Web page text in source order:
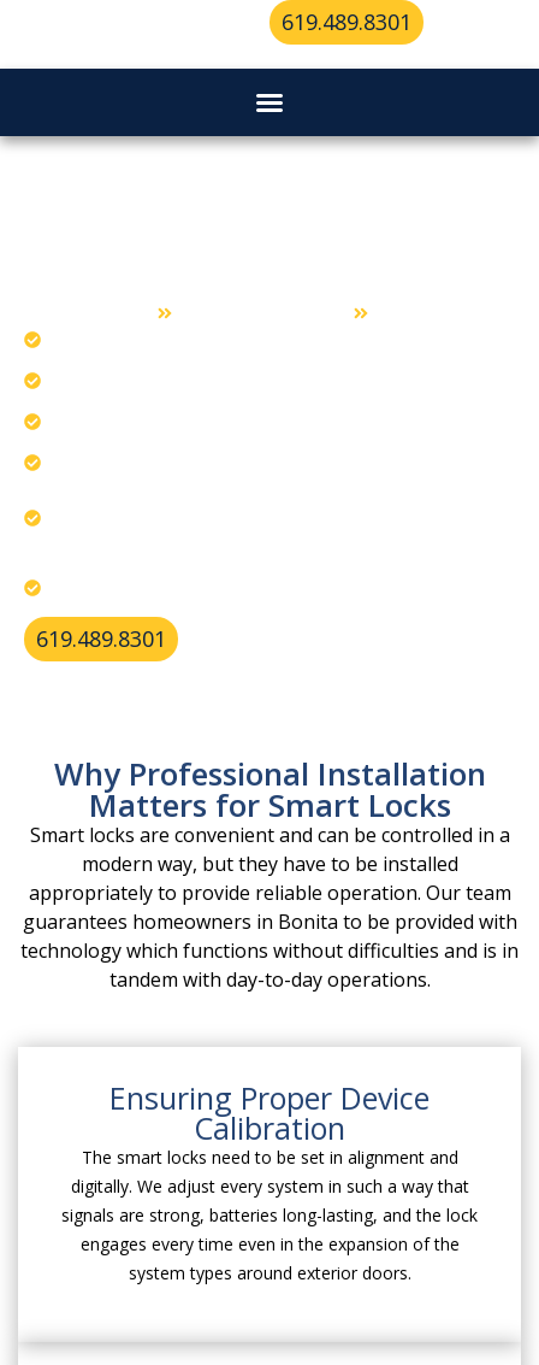
619.489.8301
619.489.8301
Why Professional Installation
Matters for Smart Locks
Smart locks are convenient and can be controlled in a
modern way, but they have to be installed
appropriately to provide reliable operation. Our team
guarantees homeowners in Bonita to be provided with
technology which functions without difficulties and is in
tandem with day-to-day operations.
Ensuring Proper Device
Calibration
The smart locks need to be set in alignment and
digitally. We adjust every system in such a way that
signals are strong, batteries long-lasting, and the lock
engages every time even in the expansion of the
system types around exterior doors.